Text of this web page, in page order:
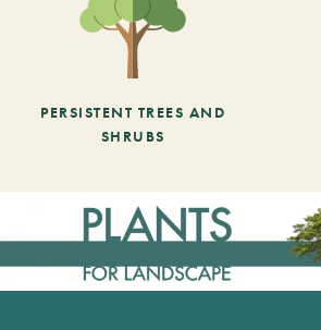
PERSISTENT TREES AND
SHRUBS